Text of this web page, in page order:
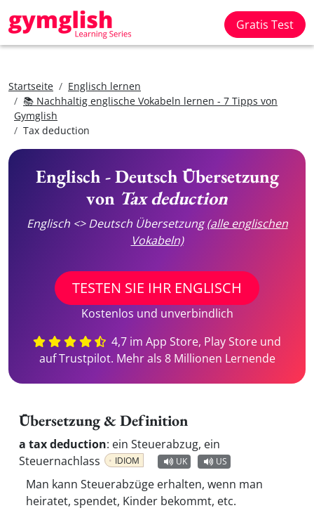
Gratis Test
Startseite
Englisch lernen
📚 Nachhaltig englische Vokabeln lernen - 7 Tipps von
Gymglish
Tax deduction
Englisch - Deutsch Übersetzung
von Tax deduction
Englisch <> Deutsch Übersetzung(alle englischen
Vokabeln)
TESTEN SIE IHR ENGLISCH
Kostenlos und unverbindlich
4,7 im App Store, Play Store und
auf Trustpilot. Mehr als 8 Millionen Lernende
Übersetzung & Definition
a tax deduction: ein Steuerabzug, ein
Steuernachlass
IDIOM UK US
Man kann Steuerabzüge erhalten, wenn man
heiratet, spendet, Kinder bekommt, etc.